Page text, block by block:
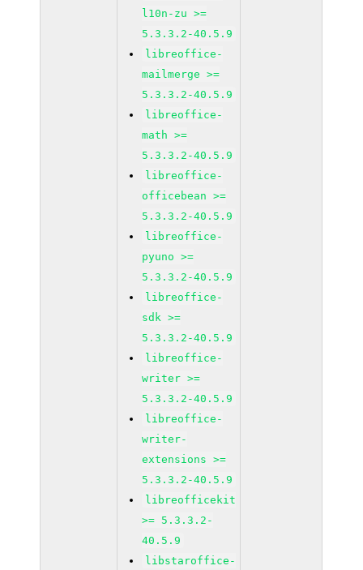
l10n-zu >=
5.3.3.2-40.5.9
libreoffice-
mailmerge >=
5.3.3.2-40.5.9
libreoffice-
math >=
5.3.3.2-40.5.9
libreoffice-
officebean >=
5.3.3.2-40.5.9
libreoffice-
pyuno >=
5.3.3.2-40.5.9
libreoffice-
sdk >=
5.3.3.2-40.5.9
libreoffice-
writer >=
5.3.3.2-40.5.9
libreoffice-
writer-
extensions >=
5.3.3.2-40.5.9
libreofficekit
>= 5.3.3.2-
40.5.9
libstaroffice-